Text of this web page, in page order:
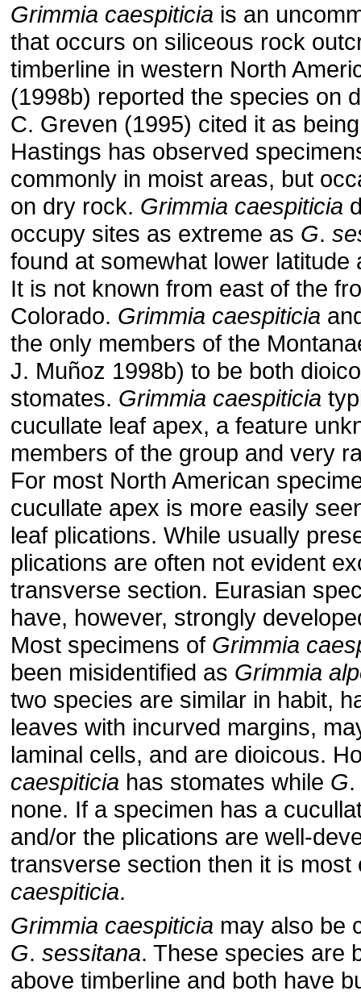
Grimmia caespiticia is an
that occurs on siliceous rock
timberline in western North
(1998b) reported the species on
C. Greven (1995) cited it as
Hastings has observed
commonly in moist areas, but
on dry rock. Grimmia caespiticia
occupy sites as extreme as G.
found at somewhat lower latitude
It is not known from east of the
Colorado. Grimmia caespiticia
the only members of the
J. Muñoz 1998b) to be both
stomates. Grimmia caespiticia
cucullate leaf apex, a feature
members of the group and very
For most North American
cucullate apex is more easily
leaf plications. While usually
plications are often not evident
transverse section. Eurasian
have, however, strongly
Most specimens of Grimmia
been misidentified as Grimmia
two species are similar in habit,
leaves with incurved margins,
laminal cells, and are dioicous.
caespiticia has stomates while G.
none. If a specimen has a
and/or the plications are well-
transverse section then it is
caespiticia.
Grimmia caespiticia may also be
G. sessitana. These species are
above timberline and both have